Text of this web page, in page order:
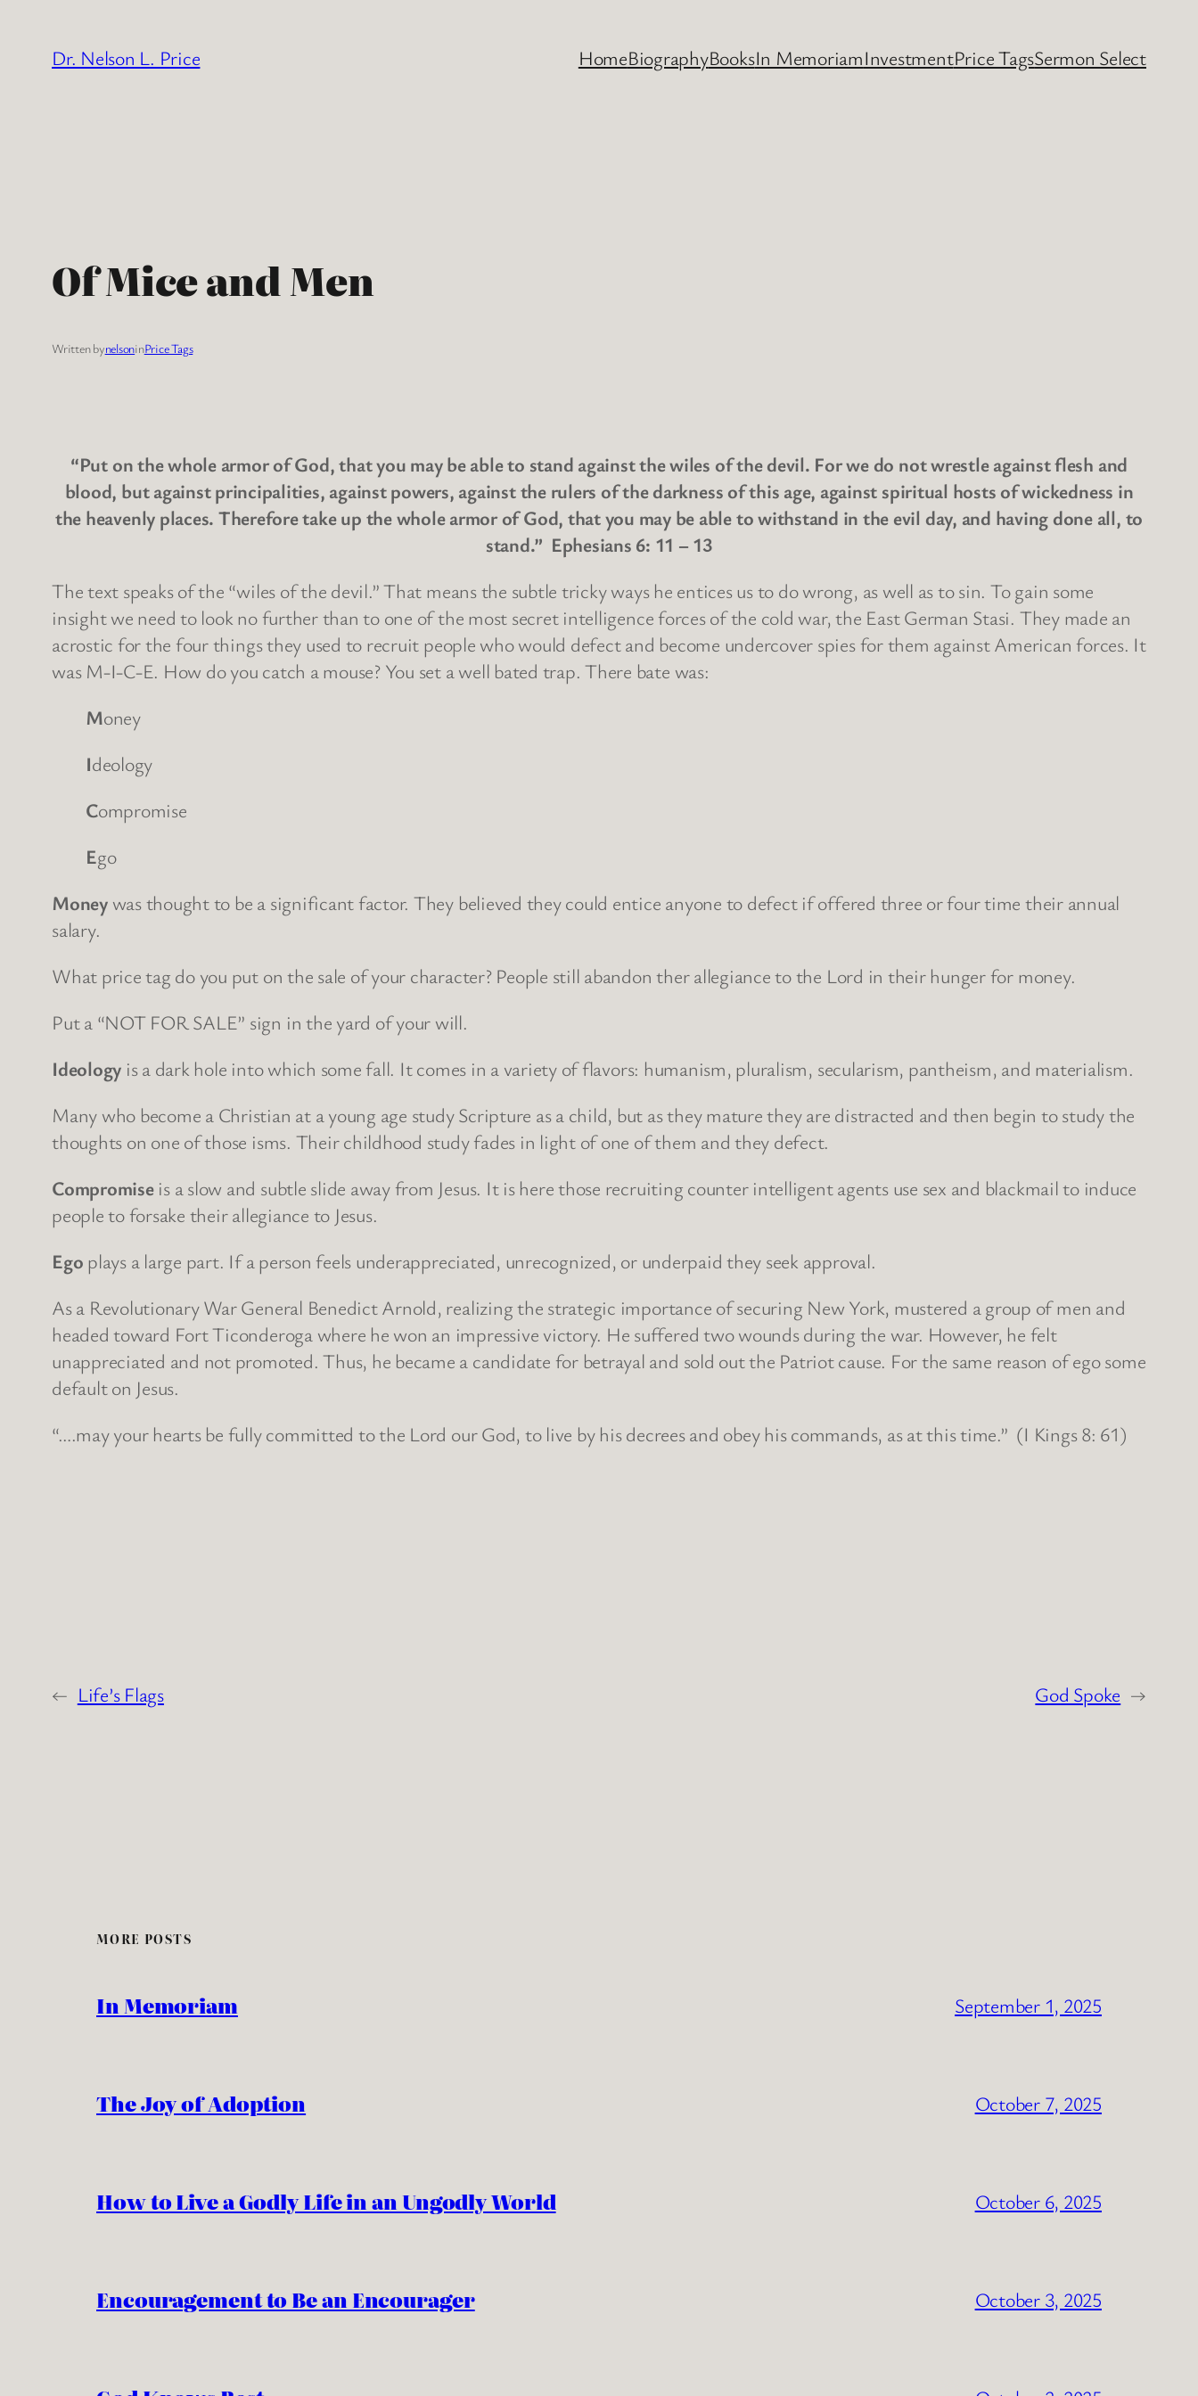
content
Dr. Nelson L. Price HomeBiographyBooksIn MemoriamInvestmentPrice TagsSermon Select
Of Mice and Men
Written bynelsoninPrice Tags
“Put on the whole armor of God, that you may be able to stand against the wiles of the devil. For we do not wrestle against flesh and
blood, but against principalities, against powers, against the rulers of the darkness of this age, against spiritual hosts of wickedness in
the heavenly places. Therefore take up the whole armor of God, that you may be able to withstand in the evil day, and having done all, to
stand.” Ephesians 6: 11 – 13
The text speaks of the “wiles of the devil.” That means the subtle tricky ways he entices us to do wrong, as well as to sin. To gain some
insight we need to look no further than to one of the most secret intelligence forces of the cold war, the East German Stasi. They made an
acrostic for the four things they used to recruit people who would defect and become undercover spies for them against American forces. It
was M-I-C-E. How do you catch a mouse? You set a well bated trap. There bate was:
Money
Ideology
Compromise
Ego
Moneywas thought to be a significant factor. They believed they could entice anyone to defect if offered three or four time their annual
salary.
What price tag do you put on the sale of your character? People still abandon ther allegiance to the Lord in their hunger for money.
Put a “NOT FOR SALE” sign in the yard of your will.
Ideology is a dark hole into which some fall. It comes in a variety of flavors: humanism, pluralism, secularism, pantheism, and materialism.
Many who become a Christian at a young age study Scripture as a child, but as they mature they are distracted and then begin to study the
thoughts on one of those isms. Their childhood study fades in light of one of them and they defect.
Compromiseis a slow and subtle slide away from Jesus. It is here those recruiting counter intelligent agents use sex and blackmail to induce
people to forsake their allegiance to Jesus.
Ego plays a large part. If a person feels underappreciated, unrecognized, or underpaid they seek approval.
As a Revolutionary War General Benedict Arnold, realizing the strategic importance of securing New York, mustered a group of men and
headed toward Fort Ticonderoga where he won an impressive victory. He suffered two wounds during the war. However, he felt
unappreciated and not promoted. Thus, he became a candidate for betrayal and sold out the Patriot cause. For the same reason of ego some
default on Jesus.
“….may your hearts be fully committed to the Lord our God, to live by his decrees and obey his commands, as at this time.” (I Kings 8: 61)
← Life’s Flags God Spoke →
MORE POSTS
In Memoriam September 1, 2025
The Joy of Adoption October 7, 2025
How to Live a Godly Life in an Ungodly World October 6, 2025
Encouragement to Be an Encourager October 3, 2025